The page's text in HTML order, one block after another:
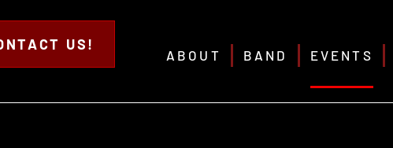
US!
ABOUT BAND EVENTS